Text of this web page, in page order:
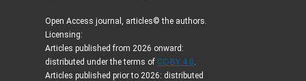
Open Access journal, articles© the authors.
Licensing:
Articles published from 2026 onward:
distributed under the terms of CC-BY 4.0.
Articles published prior to 2026: distributed